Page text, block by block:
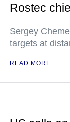
Rostec
Sergey
targets at
READ MORE